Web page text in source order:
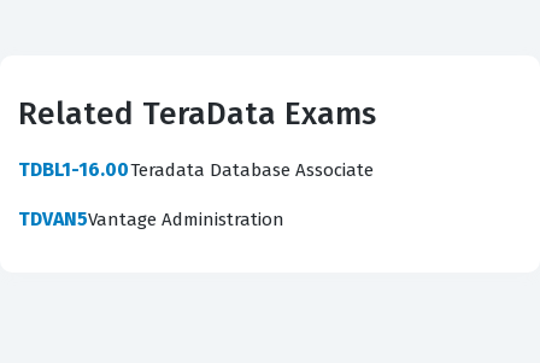
these skills, the certification serves as a professional
Teradata platform. Achieving this TeraData certification
Related TeraData Exams
TDBL1-16.00Teradata Database Associate
TDVAN5Vantage Administration